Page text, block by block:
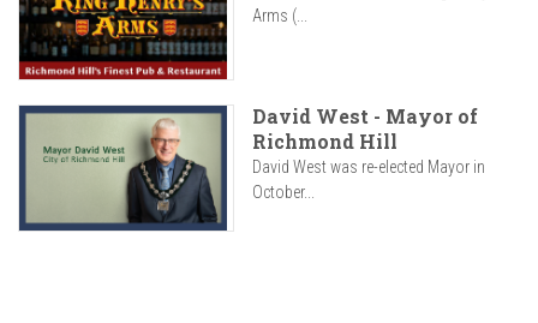
Arms (...
David West - Mayor of
Richmond Hill
David West was re-elected Mayor in
October...